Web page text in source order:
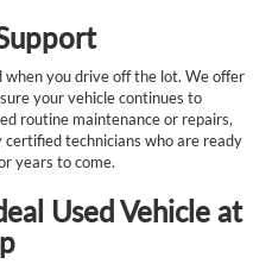
when you drive off the lot. We offer
your vehicle continues to
routine maintenance or repairs,
technicians who are ready
years to come.
Used Vehicle at